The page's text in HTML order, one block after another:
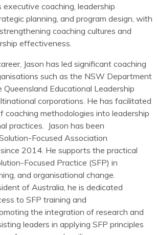
coaching, leadership
planning, and program design, with
coaching cultures and
effectiveness.
Jason has led significant coaching
such as the NSW Department
Queensland Educational Leadership
corporations. He has facilitated
coaching methodologies into leadership
practices. Jason has been
Focused Association
2014. He supports the practical
Focused Practice (SFP) in
and organisational change.
of Australia, he is dedicated
to SFP training and
the integration of research and
leaders in applying SFP principles